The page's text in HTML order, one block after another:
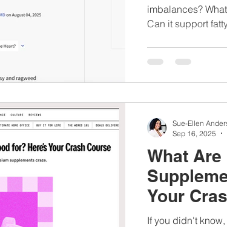
imbalances?
Can it support
What
Your
interview
If you didn't
Sue-Ellen
Sep 16, 2025